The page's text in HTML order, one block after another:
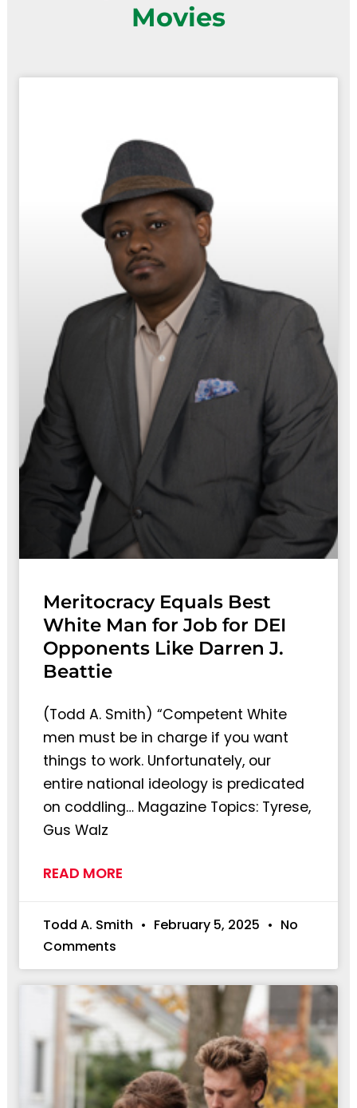
Movies
Meritocracy Equals Best
White Man for Job for DEI
Opponents Like Darren J.
Beattie
(Todd A. Smith) “Competent White
men must be in charge if you want
things to work. Unfortunately, our
entire national ideology is predicated
on coddling… Magazine Topics: Tyrese,
Gus Walz
READ MORE
Todd A. Smith February 5, 2025
No
Comments